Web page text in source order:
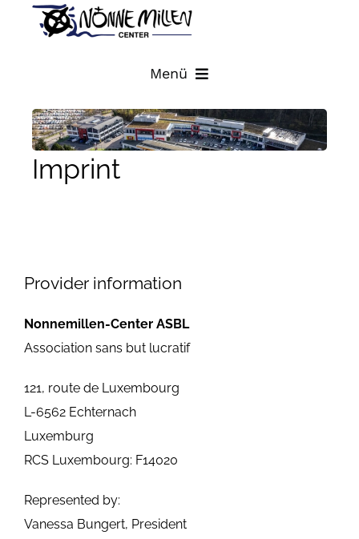
Menü
HOME
STORES
DIRECTIONS AND CONTACT
LATEST NEWS
GALLERY
JOBS
Imprint
Provider information
Nonnemillen-Center ASBL
Association sans but lucratif
121, route de Luxembourg
L-6562 Echternach
Luxemburg
RCS Luxembourg: F14020
Represented by:
Vanessa Bungert, President